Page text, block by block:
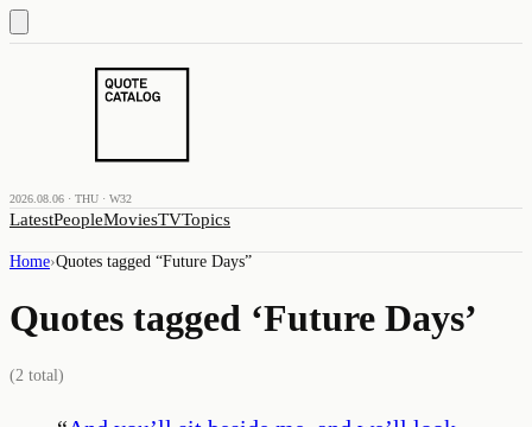
2026.08.06 · THU · W32
LatestPeopleMoviesTVTopics
Home›Quotes tagged “Future Days”
Quotes tagged ‘Future Days’
(2 total)